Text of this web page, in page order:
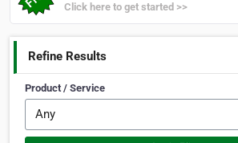
Click here to get started >>
Refine Results
Product / Service